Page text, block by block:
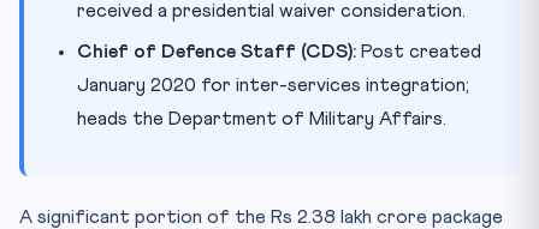
received a presidential waiver consideration.
Chief of Defence Staff (CDS): Post created
January 2020 for inter-services integration;
heads the Department of Military Affairs.
A significant portion of the Rs 2.38 lakh crore package